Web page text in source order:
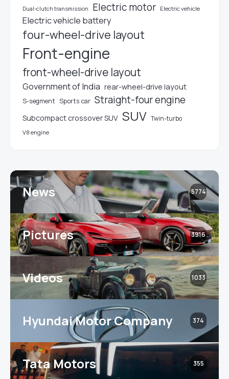
Dual-clutch transmission Electric motor Electric vehicle
Electric vehicle battery
four-wheel-drive layout
Front-engine
front-wheel-drive layout
Government of India rear-wheel-drive layout
S-segment Sports car Straight-four engine
Subcompact crossover SUV SUV Twin-turbo
V8 engine
News 5774
Pictures 3916
Videos 1033
Hyundai Motor Company 374
Tata Motors 355